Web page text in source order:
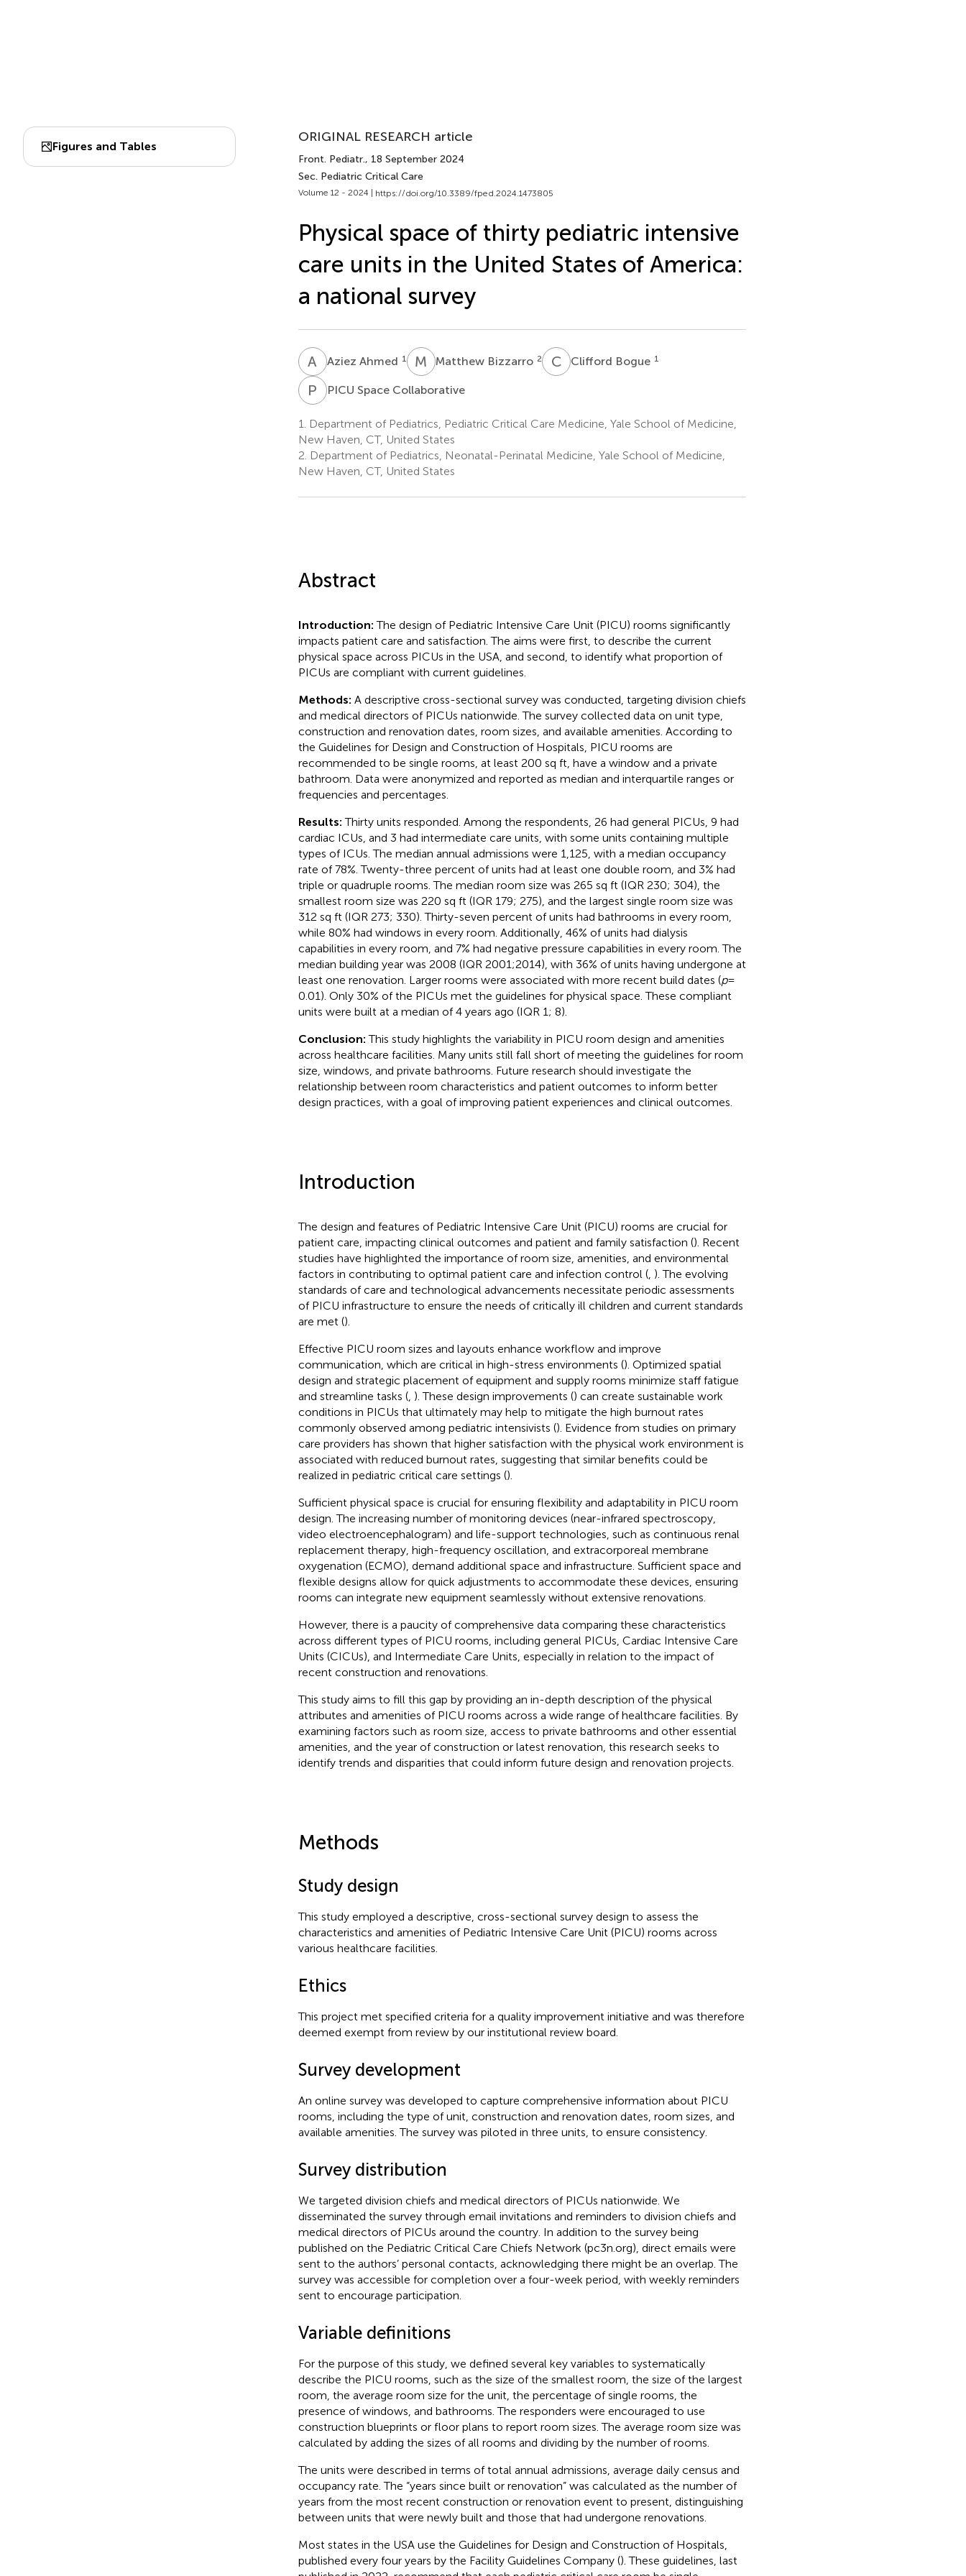
Figures and Tables
ORIGINAL RESEARCH article
Front. Pediatr., 18 September 2024
Sec. Pediatric Critical Care
Volume 12 - 2024 | https://doi.org/10.3389/fped.2024.1473805
Physical space of thirty pediatric intensive
care units in the United States of America:
a national survey
A AAziez Ahmed 1 M BMatthew Bizzarro 2 CBClifford Bogue 1
P SPICU Space Collaborative
1.
Department of Pediatrics, Pediatric Critical Care Medicine, Yale School of Medicine,
New Haven, CT, United States
2. Department of Pediatrics, Neonatal-Perinatal Medicine, Yale School of Medicine,
New Haven, CT, United States
Abstract
Introduction:The design of Pediatric Intensive Care Unit (PICU) rooms significantly
impacts patient care and satisfaction. The aims were first, to describe the current
physical space across PICUs in the USA, and second, to identify what proportion of
PICUs are compliant with current guidelines.
Methods: A descriptive cross-sectional survey was conducted, targeting division chiefs
and medical directors of PICUs nationwide. The survey collected data on unit type,
construction and renovation dates, room sizes, and available amenities. According to
the Guidelines for Design and Construction of Hospitals, PICU rooms are
recommended to be single rooms, at least 200 sq ft, have a window and a private
bathroom. Data were anonymized and reported as median and interquartile ranges or
frequencies and percentages.
Results:Thirty units responded. Among the respondents, 26 had general PICUs, 9 had
cardiac ICUs, and 3 had intermediate care units, with some units containing multiple
types of ICUs. The median annual admissions were 1,125, with a median occupancy
rate of 78%. Twenty-three percent of units had at least one double room, and 3% had
triple or quadruple rooms. The median room size was 265 sq ft (IQR 230; 304), the
smallest room size was 220 sq ft (IQR 179; 275), and the largest single room size was
312 sq ft (IQR 273; 330). Thirty-seven percent of units had bathrooms in every room,
while 80% had windows in every room. Additionally, 46% of units had dialysis
capabilities in every room, and 7% had negative pressure capabilities in every room. The
median building year was 2008 (IQR 2001;2014), with 36% of units having undergone at
least one renovation. Larger rooms were associated with more recent build dates (p=
0.01). Only 30% of the PICUs met the guidelines for physical space. These compliant
units were built at a median of 4 years ago (IQR 1; 8).
Conclusion:This study highlights the variability in PICU room design and amenities
across healthcare facilities. Many units still fall short of meeting the guidelines for room
size, windows, and private bathrooms. Future research should investigate the
relationship between room characteristics and patient outcomes to inform better
design practices, with a goal of improving patient experiences and clinical outcomes.
Introduction
The design and features of Pediatric Intensive Care Unit (PICU) rooms are crucial for
patient care, impacting clinical outcomes and patient and family satisfaction (). Recent
studies have highlighted the importance of room size, amenities, and environmental
factors in contributing to optimal patient care and infection control (, ). The evolving
standards of care and technological advancements necessitate periodic assessments
of PICU infrastructure to ensure the needs of critically ill children and current standards
are met ().
Effective PICU room sizes and layouts enhance workflow and improve
communication, which are critical in high-stress environments (). Optimized spatial
design and strategic placement of equipment and supply rooms minimize staff fatigue
and streamline tasks (, ). These design improvements () can create sustainable work
conditions in PICUs that ultimately may help to mitigate the high burnout rates
commonly observed among pediatric intensivists (). Evidence from studies on primary
care providers has shown that higher satisfaction with the physical work environment is
associated with reduced burnout rates, suggesting that similar benefits could be
realized in pediatric critical care settings ().
Sufficient physical space is crucial for ensuring flexibility and adaptability in PICU room
design. The increasing number of monitoring devices (near-infrared spectroscopy,
video electroencephalogram) and life-support technologies, such as continuous renal
replacement therapy, high-frequency oscillation, and extracorporeal membrane
oxygenation (ECMO), demand additional space and infrastructure. Sufficient space and
flexible designs allow for quick adjustments to accommodate these devices, ensuring
rooms can integrate new equipment seamlessly without extensive renovations.
However, there is a paucity of comprehensive data comparing these characteristics
across different types of PICU rooms, including general PICUs, Cardiac Intensive Care
Units (CICUs), and Intermediate Care Units, especially in relation to the impact of
recent construction and renovations.
This study aims to fill this gap by providing an in-depth description of the physical
attributes and amenities of PICU rooms across a wide range of healthcare facilities. By
examining factors such as room size, access to private bathrooms and other essential
amenities, and the year of construction or latest renovation, this research seeks to
identify trends and disparities that could inform future design and renovation projects.
Methods
Study design
This study employed a descriptive, cross-sectional survey design to assess the
characteristics and amenities of Pediatric Intensive Care Unit (PICU) rooms across
various healthcare facilities.
Ethics
This project met specified criteria for a quality improvement initiative and was therefore
deemed exempt from review by our institutional review board.
Survey development
An online survey was developed to capture comprehensive information about PICU
rooms, including the type of unit, construction and renovation dates, room sizes, and
available amenities. The survey was piloted in three units, to ensure consistency.
Survey distribution
We targeted division chiefs and medical directors of PICUs nationwide. We
disseminated the survey through email invitations and reminders to division chiefs and
medical directors of PICUs around the country. In addition to the survey being
published on the Pediatric Critical Care Chiefs Network (pc3n.org), direct emails were
sent to the authors’ personal contacts, acknowledging there might be an overlap. The
survey was accessible for completion over a four-week period, with weekly reminders
sent to encourage participation.
Variable definitions
For the purpose of this study, we defined several key variables to systematically
describe the PICU rooms, such as the size of the smallest room, the size of the largest
room, the average room size for the unit, the percentage of single rooms, the
presence of windows, and bathrooms. The responders were encouraged to use
construction blueprints or floor plans to report room sizes. The average room size was
calculated by adding the sizes of all rooms and dividing by the number of rooms.
The units were described in terms of total annual admissions, average daily census and
occupancy rate. The “years since built or renovation” was calculated as the number of
years from the most recent construction or renovation event to present, distinguishing
between units that were newly built and those that had undergone renovations.
Most states in the USA use the Guidelines for Design and Construction of Hospitals,
published every four years by the Facility Guidelines Company (). These guidelines, last